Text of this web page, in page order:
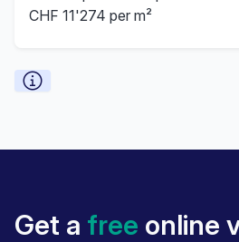
CHF 11'274 per m²
Get a free online